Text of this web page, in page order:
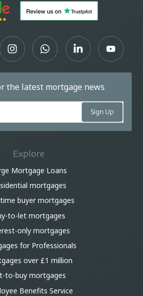
the latest mortgage news
Explore
Mortgage Loans
mortgages
buyer mortgages
to-let mortgages
only mortgages
for Professionals
over £1 million
to-buy mortgages
Benefits Service